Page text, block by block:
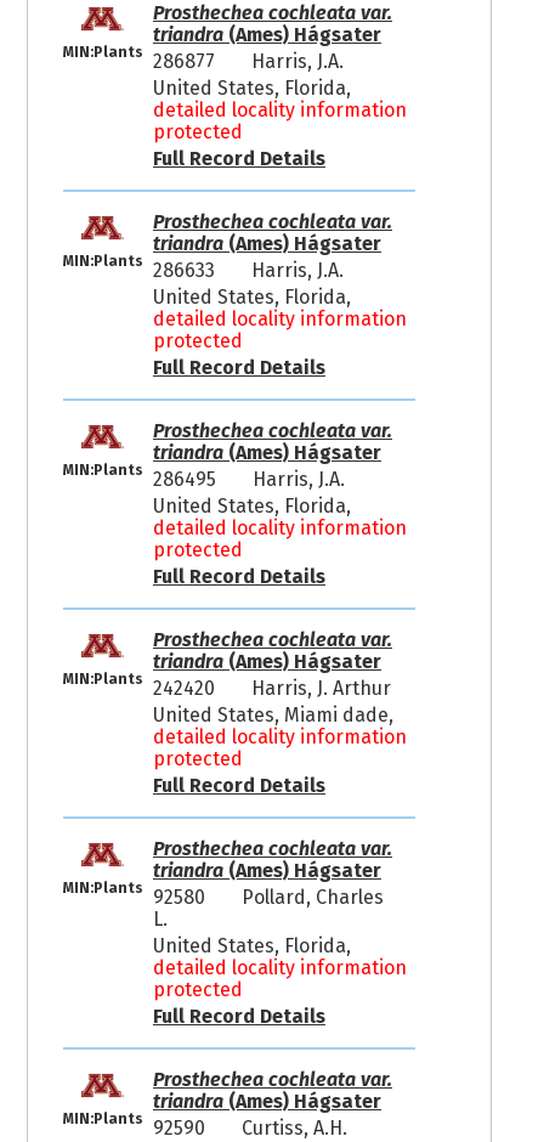
MIN:Plants
Prosthechea cochleata var.
triandra(Ames) Hágsater
286877
Harris, J.A.
United States, Florida,
detailed locality information
protected
Full Record Details
MIN:Plants
Prosthechea cochleata var.
triandra(Ames) Hágsater
286633
Harris, J.A.
United States, Florida,
detailed locality information
protected
Full Record Details
MIN:Plants
Prosthechea cochleata var.
triandra(Ames) Hágsater
286495
Harris, J.A.
United States, Florida,
detailed locality information
protected
Full Record Details
MIN:Plants
Prosthechea cochleata var.
triandra(Ames) Hágsater
242420
Harris, J. Arthur
United States, Miami dade,
detailed locality information
protected
Full Record Details
MIN:Plants
Prosthechea cochleata var.
triandra(Ames) Hágsater
92580
Pollard, Charles
L.
United States, Florida,
detailed locality information
protected
Full Record Details
MIN:Plants
Prosthechea cochleata var.
triandra(Ames) Hágsater
92590
Curtiss, A.H.